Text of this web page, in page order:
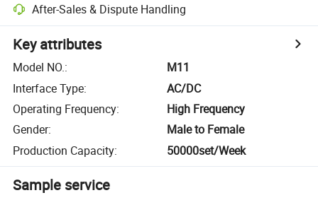
After-Sales & Dispute Handling
Key attributes
Model NO.:
M11
Interface Type:
AC/DC
Operating Frequency:
High Frequency
Gender:
Male to Female
Production Capacity: 50000set/Week
Sample service